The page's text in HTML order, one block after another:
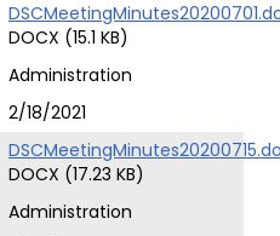
DOCX (15.1 KB)
Administration
2/18/2021
DOCX (17.23 KB)
Administration